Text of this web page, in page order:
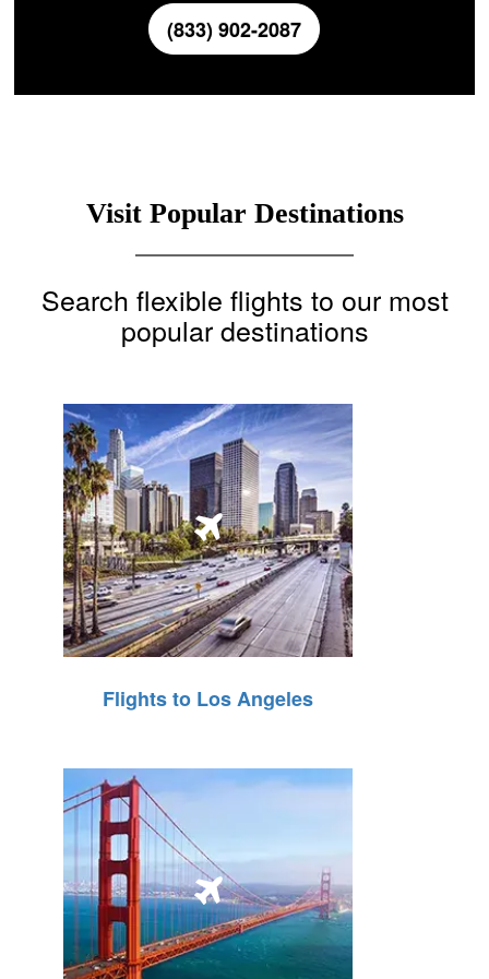
(833) 902-2087
Visit Popular Destinations
Search flexible flights to our most
popular destinations
Flights to Los Angeles